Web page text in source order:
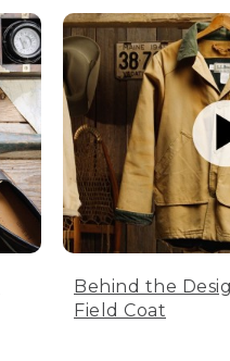
Behind the
Field Coat